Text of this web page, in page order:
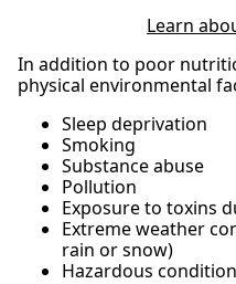
Learn
In addition to poor
physical environmental
Sleep deprivation
Smoking
Substance abuse
Pollution
Exposure to toxins
Extreme weather
rain or snow)
Hazardous